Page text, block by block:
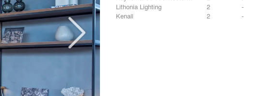
Lithonia Lighting
2
-
Kenall
2 -